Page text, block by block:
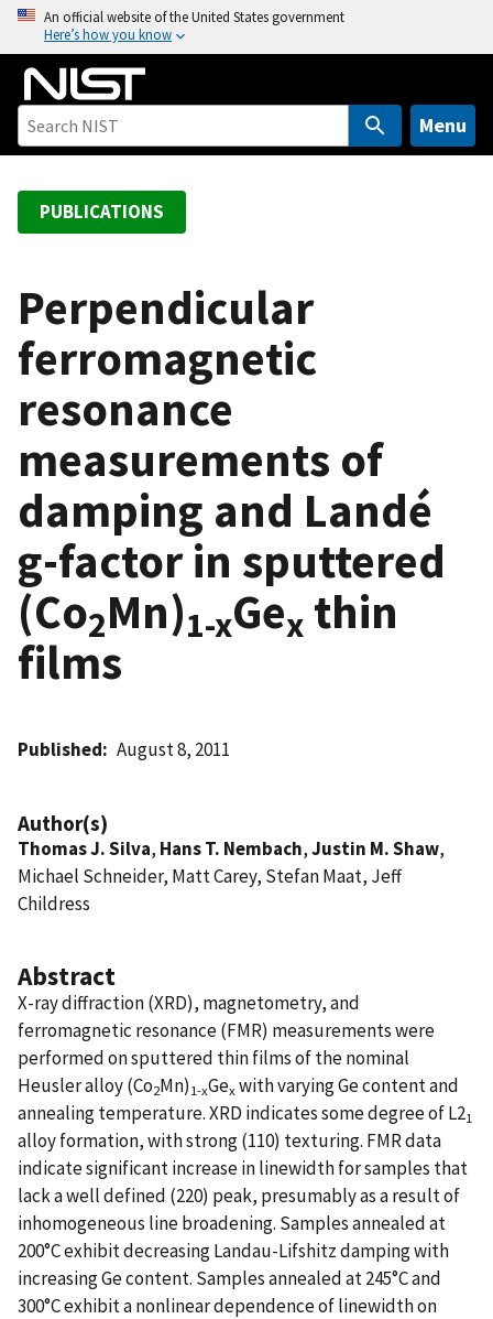
o
An official website of the United States government
Here’s how you know
Menu
PUBLICATIONS
Perpendicular
ferromagnetic
resonance
measurements of
damping and Landé
g-factor in sputtered
(Co2Mn)1-xGex thin
films
Published August 8, 2011
Author(s)
Thomas J. Silva, Hans T. Nembach,Justin M. Shaw,
Michael Schneider, Matt Carey, Stefan Maat, Jeff
Childress
Abstract
X-ray diffraction (XRD), magnetometry, and
ferromagnetic resonance (FMR) measurements were
performed on sputtered thin films of the nominal
Heusler alloy (Co2Mn)1-xGex with varying Ge content and
annealing temperature. XRD indicates some degree of L21
alloy formation, with strong (110) texturing. FMR data
indicate significant increase in linewidth for samples that
lack a well defined (220) peak, presumably as a result of
inhomogeneous line broadening. Samples annealed at
200°C exhibit decreasing Landau-Lifshitz damping with
increasing Ge content. Samples annealed at 245°C and
300°C exhibit a nonlinear dependence of linewidth on